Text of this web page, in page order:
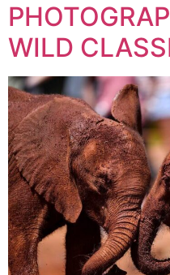
WILD